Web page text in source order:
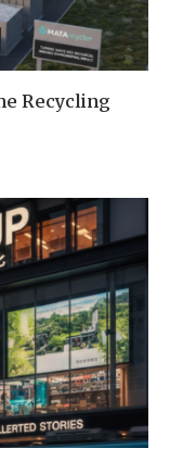
Recycling